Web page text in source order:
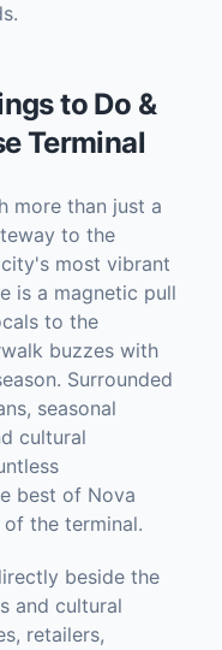
to Do &
Terminal
more than just a
to the
most vibrant
is a magnetic pull
to the
buzzes with
Surrounded
seasonal
cultural
best of Nova
the terminal.
beside the
and cultural
retailers,